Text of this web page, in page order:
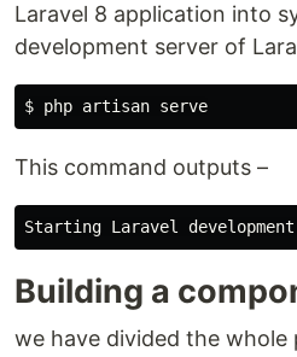
Laravel 8 application into
development server of
This command outputs –
Building a
we have divided the whole